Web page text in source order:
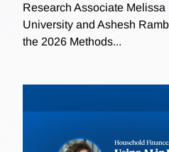
Research Associate Melissa
University and Ashesh
the 2026 Methods...